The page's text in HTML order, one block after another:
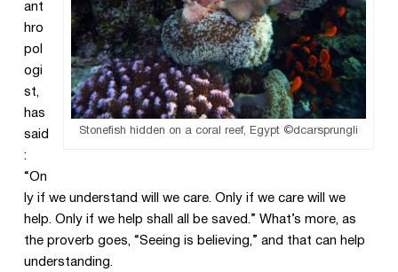
Stonefish hidden on a coral reef, Egypt ©dcarsprungli
ant
hro
pol
ogi
st,
has
said
:
“On
ly if we understand will we care. Only if we care will we
help. Only if we help shall all be saved.” What’s more, as
the proverb goes, “Seeing is believing,” and that can help
understanding.